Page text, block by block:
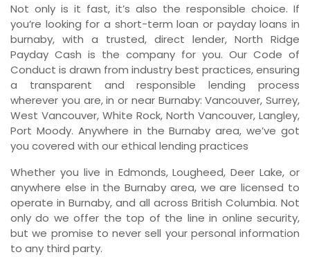
Not only is it fast, it’s also the responsible choice. If
you’re looking for a short-term loan or payday loans in
burnaby, with a trusted, direct lender, North Ridge
Payday Cash is the company for you. Our Code of
Conduct is drawn from industry best practices, ensuring
a transparent and responsible lending process
wherever you are, in or near Burnaby: Vancouver, Surrey,
West Vancouver, White Rock, North Vancouver, Langley,
Port Moody. Anywhere in the Burnaby area, we’ve got
you covered with our ethical lending practices
Whether you live in Edmonds, Lougheed, Deer Lake, or
anywhere else in the Burnaby area, we are licensed to
operate in Burnaby, and all across British Columbia. Not
only do we offer the top of the line in online security,
but we promise to never sell your personal information
to any third party.